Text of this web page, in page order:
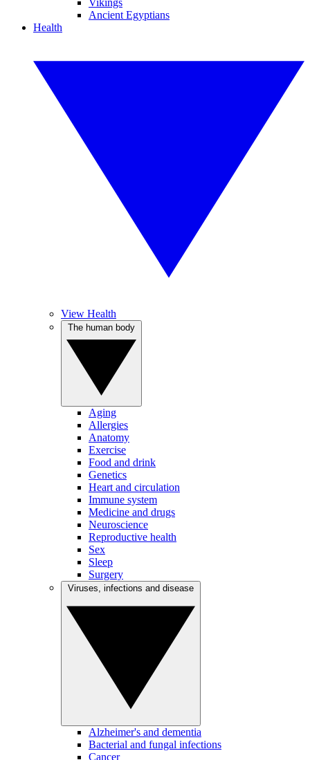
Vikings
Ancient Egyptians
Health
View Health
Aging
Allergies
Anatomy
Exercise
Food and drink
Genetics
Heart and circulation
Immune system
Medicine and drugs
Neuroscience
Reproductive health
Sex
Sleep
Surgery
Alzheimer's and dementia
Bacterial and fungal infections
Cancer